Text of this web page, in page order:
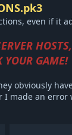
even if it
YOUR GAME!
obviously
I made an